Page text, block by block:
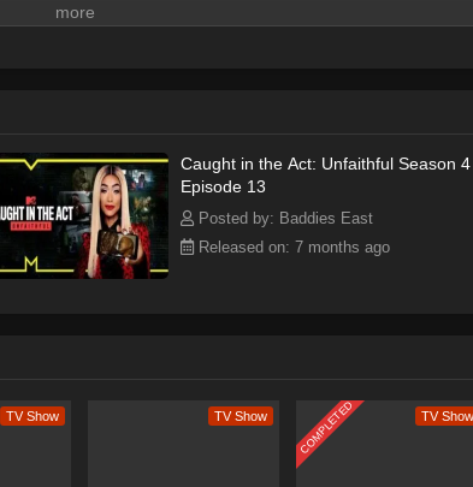
victims of infidelity a choice when it comes to bringing justice:
Caught in the Act: Unfaithful Season 4
Episode 13
Posted by: Baddies East
Released on: 7 months ago
TV Show TV Show COMPLETED TV Show